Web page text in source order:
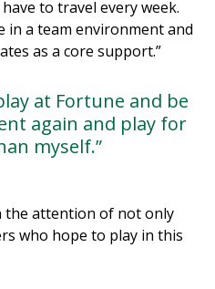
to travel every week.
in a team environment and
as a core support.”
at Fortune and be
again and play for
myself.”
the attention of not only
who hope to play in this